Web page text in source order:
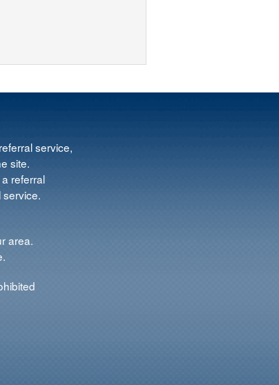
service,
site.
referral
area.